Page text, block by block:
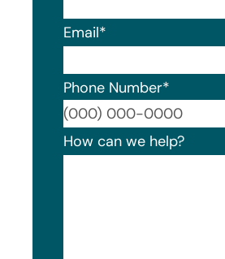
Email*
Phone Number*
How can we help?